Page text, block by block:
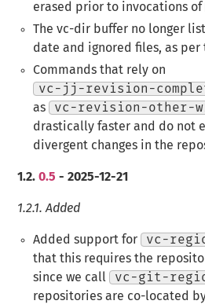
erased prior to invocations of
The vc-dir buffer no longer
date and ignored files, as per
Commands that rely on
vc-jj-revision-
as
vc-revision-other-
drastically faster and do not
divergent changes in the
1.2. 0.5 - 2025-12-21
1.2.1. Added
Added support for vc-
that this requires the
since we call
vc-git-
repositories are co-located